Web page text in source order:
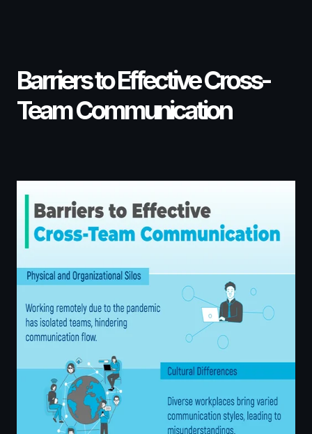
Barriers to Effective Cross-
Team Communication